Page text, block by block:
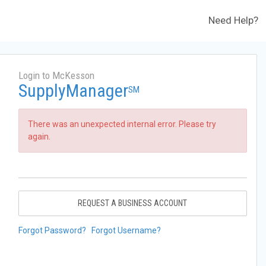
Need Help?
Login to McKesson
SupplyManagerSM
There was an unexpected internal error. Please try
again.
REQUEST A BUSINESS ACCOUNT
Forgot Password? Forgot Username?